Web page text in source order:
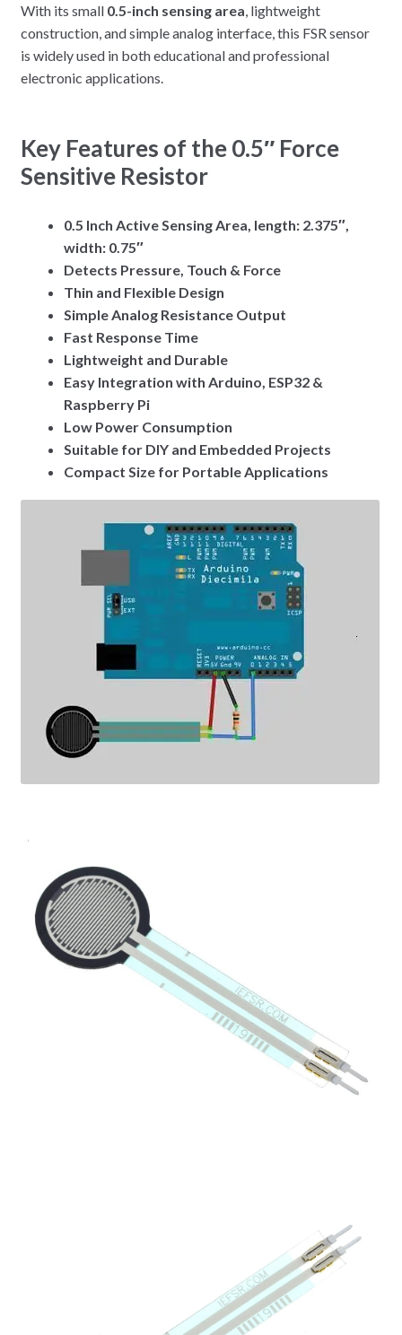
With its small 0.5-inch sensing area, lightweight
construction, and simple analog interface, this FSR sensor
is widely used in both educational and professional
electronic applications.
Key Features of the 0.5″ Force
Sensitive Resistor
0.5 Inch Active Sensing Area, length: 2.375″,
width: 0.75″
Detects Pressure, Touch & Force
Thin and Flexible Design
Simple Analog Resistance Output
Fast Response Time
Lightweight and Durable
Easy Integration with Arduino, ESP32 &
Raspberry Pi
Low Power Consumption
Suitable for DIY and Embedded Projects
Compact Size for Portable Applications